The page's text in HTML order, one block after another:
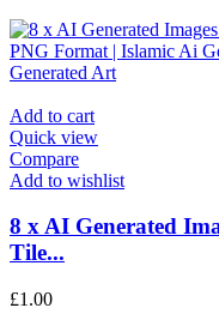
Add to cart
Quick view
Compare
Add to wishlist
8 x AI Generated
Tile...
£1.00